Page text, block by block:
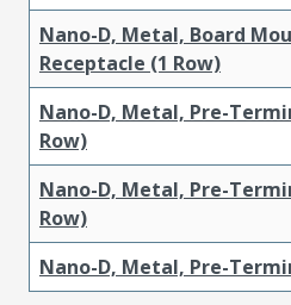
Nano-D, Metal, Board
Receptacle (1 Row)
Nano-D, Metal, Pre-
Row)
Nano-D, Metal, Pre-
Row)
Nano-D, Metal, Pre-